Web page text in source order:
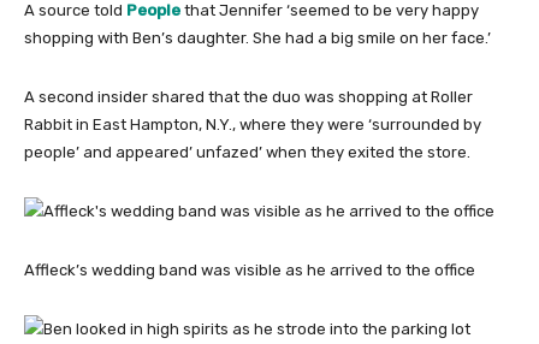
A source told People that Jennifer ‘seemed to be very happy
shopping with Ben’s daughter. She had a big smile on her face.’
A second insider shared that the duo was shopping at Roller
Rabbit in East Hampton, N.Y., where they were ‘surrounded by
people’ and appeared’ unfazed’ when they exited the store.
Affleck’s wedding band was visible as he arrived to the office